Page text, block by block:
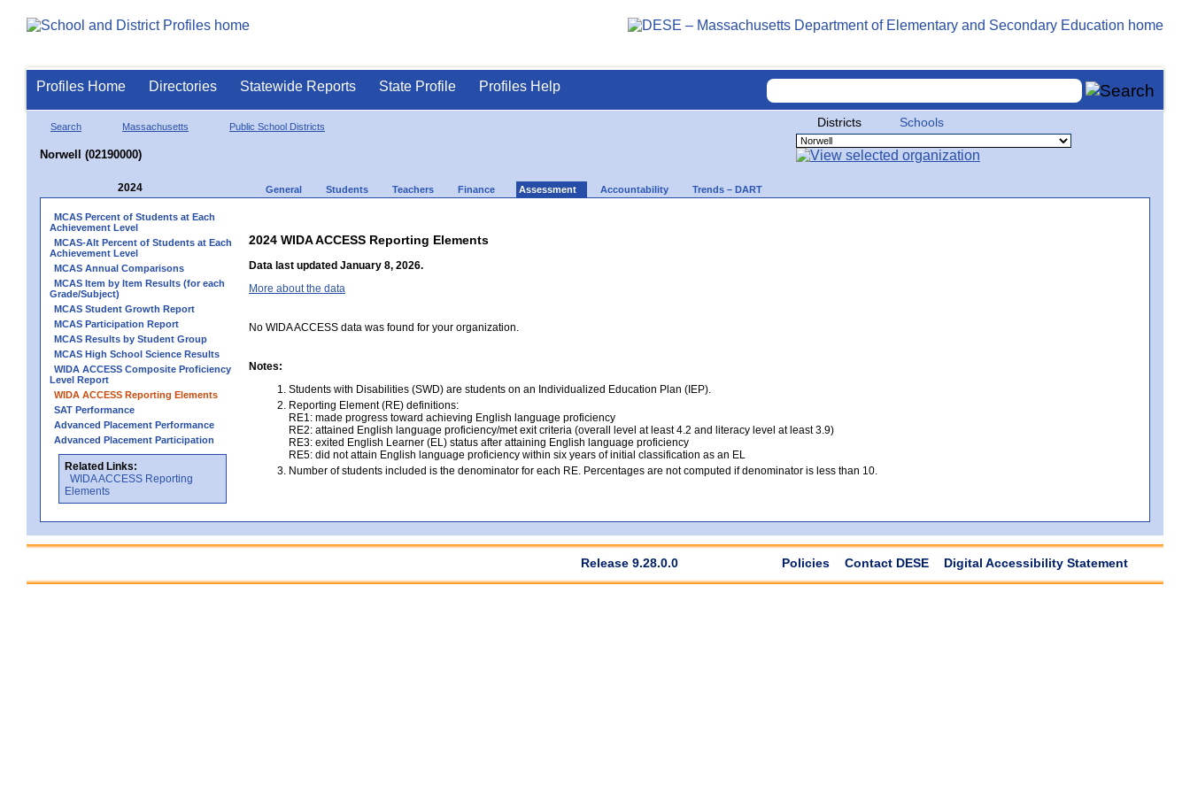
Profiles Home Directories Statewide Reports State Profile Profiles Help
Search Massachusetts Public School Districts
Norwell (02190000)
Districts Schools
2024 General Students Teachers Finance Assessment Accountability Trends – DART
MCAS Percent of Students at Each
Achievement Level
MCAS-Alt Percent of Students at Each
Achievement Level
MCAS Annual Comparisons
MCAS Item by Item Results (for each
Grade/Subject)
MCAS Student Growth Report
MCAS Participation Report
MCAS Results by Student Group
MCAS High School Science Results
WIDA ACCESS Composite Proficiency
Level Report
WIDA ACCESS Reporting Elements
SAT Performance
Advanced Placement Performance
Advanced Placement Participation
Related Links:
WIDA ACCESS Reporting
Elements
2024 WIDA ACCESS Reporting Elements
Data last updated January 8, 2026.
More about the data
No WIDA ACCESS data was found for your organization.
Notes:
Students with Disabilities (SWD) are students on an Individualized Education Plan (IEP).
Reporting Element (RE) definitions:
RE1: made progress toward achieving English language proficiency
RE2: attained English language proficiency/met exit criteria (overall level at least 4.2 and literacy level at least 3.9)
RE3: exited English Learner (EL) status after attaining English language proficiency
RE5: did not attain English language proficiency within six years of initial classification as an EL
Number of students included is the denominator for each RE. Percentages are not computed if denominator is less than 10.
Release 9.28.0.0 Policies Contact DESE Digital Accessibility Statement